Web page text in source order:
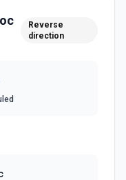
Reverse
direction